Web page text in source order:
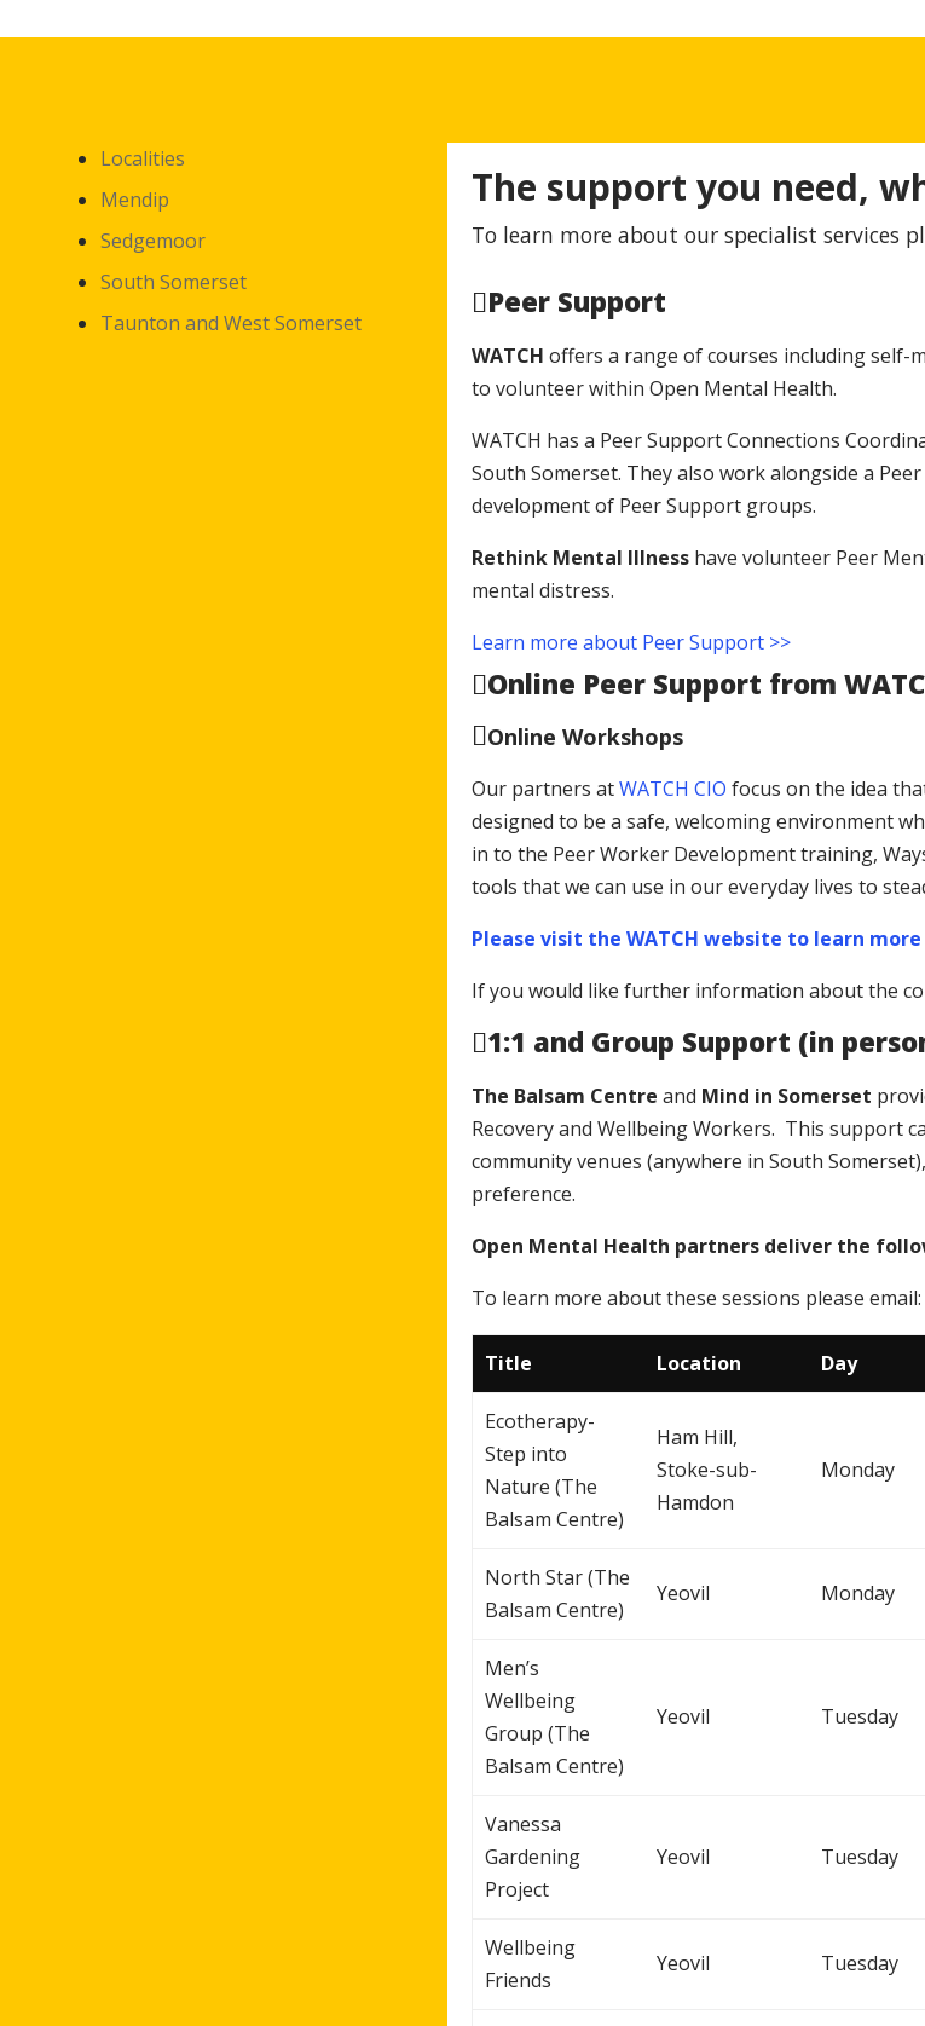
Localities
Mendip
Sedgemoor
South Somerset
Taunton and West Somerset
The support you need,
To learn more about our specialist services
Peer Support
WATCH offers a range of courses including self-
to volunteer within Open Mental Health.
WATCH has a Peer Support Connections
South Somerset. They also work alongside a
development of Peer Support groups.
Rethink Mental Illnesshave volunteer Peer
mental distress.
Learn more about Peer Support >>
Online Peer Support from
Online Workshops
Our partners atWATCH CIO focus on the idea
designed to be a safe, welcoming environment
in to the Peer Worker Development training,
tools that we can use in our everyday lives to
Please visit the WATCH website to learn more
If you would like further information about the
1:1 and Group Support (in
The Balsam Centre and Mind in Somerset
Recovery and Wellbeing Workers. This support
community venues (anywhere in South
preference.
Open Mental Health partners deliver the
To learn more about these sessions please email:
Title Location Day
Ecotherapy-
Step into
Nature (The
Balsam Centre)
Ham Hill,
Stoke-sub-
Hamdon
Monday
North Star (The
Balsam Centre)
Yeovil Monday
Men’s
Wellbeing
Group (The
Balsam Centre)
Yeovil Tuesday
Vanessa
Gardening
Project
Yeovil Tuesday
Wellbeing
Friends
Yeovil Tuesday